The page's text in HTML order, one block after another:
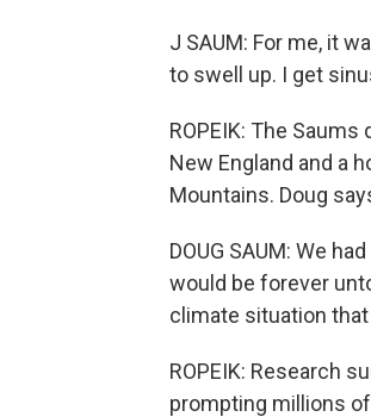
J SAUM: For me, it
to swell up. I get
ROPEIK: The
New England and a
Mountains. Doug
DOUG SAUM: We
would be forever
climate situation
ROPEIK: Research
prompting millions